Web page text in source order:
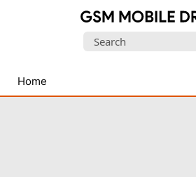
USB
Drivers
Search
Home